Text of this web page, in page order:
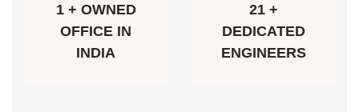
1 + OWNED
OFFICE IN
INDIA
21 +
DEDICATED
ENGINEERS